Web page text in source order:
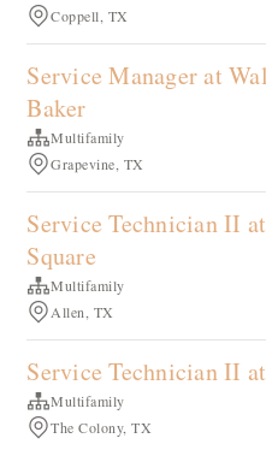
Coppell, TX
Service Manager at
Baker
Multifamily
Grapevine, TX
Service Technician II
Square
Multifamily
Allen, TX
Service Technician II
Multifamily
The Colony, TX